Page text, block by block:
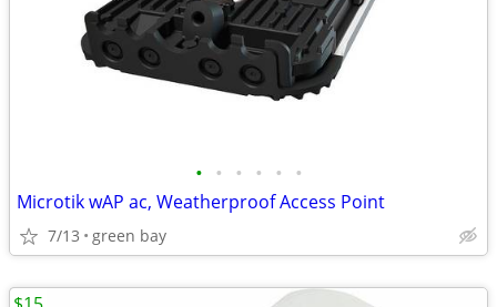
• • • • • •
Microtik wAP ac, Weatherproof Access Point
7/13 green bay